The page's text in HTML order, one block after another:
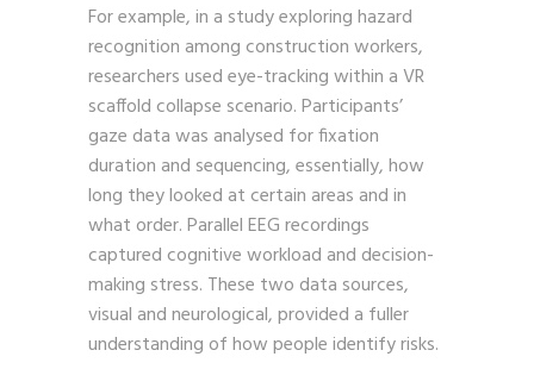
For example, in a study exploring hazard
recognition among construction workers,
researchers used eye-tracking within a VR
scaffold collapse scenario. Participants’
gaze data was analysed for fixation
duration and sequencing, essentially, how
long they looked at certain areas and in
what order. Parallel EEG recordings
captured cognitive workload and decision-
making stress. These two data sources,
visual and neurological, provided a fuller
understanding of how people identify risks.